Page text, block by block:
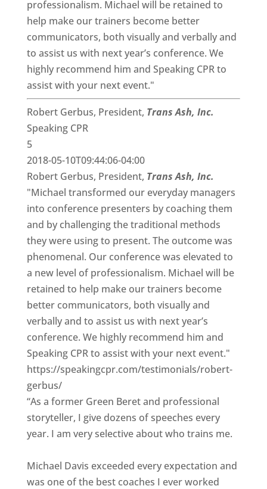
professionalism. Michael will be retained to
help make our trainers become better
communicators, both visually and verbally and
to assist us with next year’s conference. We
highly recommend him and Speaking CPR to
assist with your next event."
Robert Gerbus, President, Trans Ash, Inc.
Speaking CPR
5
2018-05-10T09:44:06-04:00
Robert Gerbus, President, Trans Ash, Inc.
"Michael transformed our everyday managers
into conference presenters by coaching them
and by challenging the traditional methods
they were using to present. The outcome was
phenomenal. Our conference was elevated to
a new level of professionalism. Michael will be
retained to help make our trainers become
better communicators, both visually and
verbally and to assist us with next year’s
conference. We highly recommend him and
Speaking CPR to assist with your next event."
https://speakingcpr.com/testimonials/robert-
gerbus/
“As a former Green Beret and professional
storyteller, I give dozens of speeches every
year. I am very selective about who trains me.
Michael Davis exceeded every expectation and
was one of the best coaches I ever worked